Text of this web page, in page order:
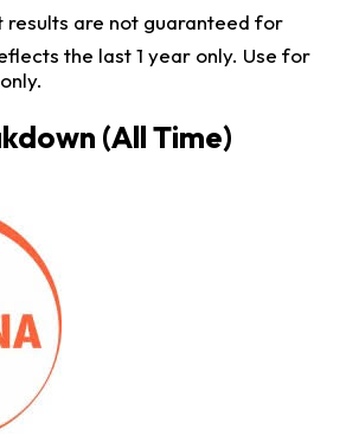
results are not guaranteed for
the last 1 year only. Use for
(All Time)